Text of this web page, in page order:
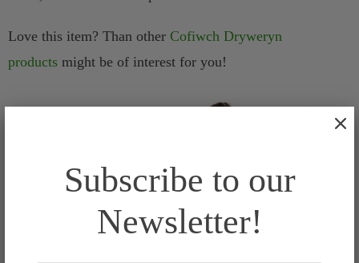
Love this item? Than other Cofiwch Dryweryn
products might be of interest for you!
Subscribe to our
Newsletter!